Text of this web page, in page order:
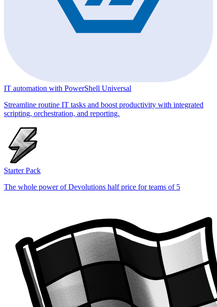
IT automation with PowerShell Universal
Streamline routine IT tasks and boost productivity with integrated
scripting, orchestration, and reporting.
Starter Pack
The whole power of Devolutions half price for teams of 5